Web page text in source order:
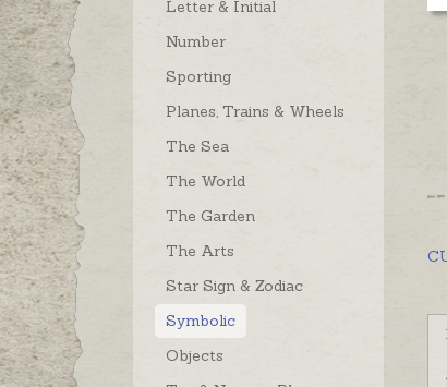
Letter & Initial
Number
Sporting
Planes, Trains & Wheels
The Sea
The World
The Garden
The Arts
Star Sign & Zodiac
Symbolic
Objects